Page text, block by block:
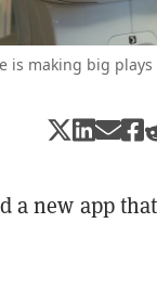
is making big
a new app